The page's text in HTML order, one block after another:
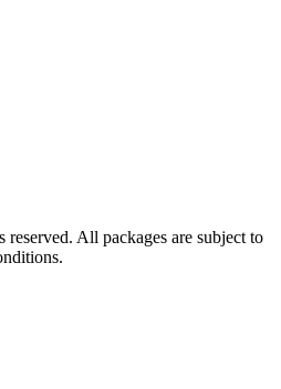
All packages are subject to